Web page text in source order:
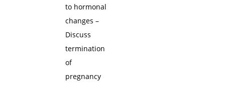
to hormonal
changes –
Discuss
termination
of
pregnancy